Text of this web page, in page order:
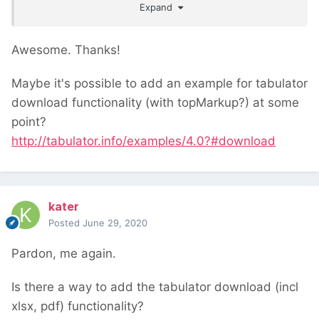
rockfinders, though the commit also includes
Expand
Awesome. Thanks!
Maybe it's possible to add an example for tabulator
download functionality (with topMarkup?) at some
point?
http://tabulator.info/examples/4.0?#download
kater
Posted June 29, 2020
Pardon, me again.
Is there a way to add the tabulator download (incl
xlsx, pdf) functionality?